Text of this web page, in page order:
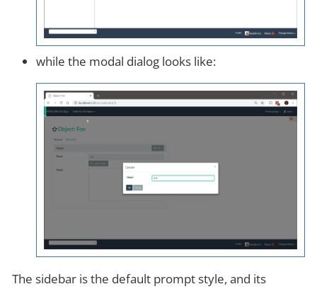
while the modal dialog looks like:
The sidebar is the default prompt style, and its